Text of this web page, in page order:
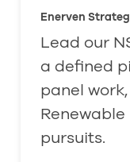
Enerven
Lead our
a defined
panel
Renewable
pursuits.